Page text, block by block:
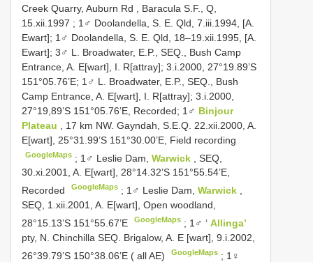
Creek Quarry, Auburn Rd , Baracula S.F., Q,
15.xii.1997 ; 1♂ Doolandella, S. E. Qld, 7.iii.1994, [A.
Ewart]; 1♂ Doolandella, S. E. Qld, 18–19.xii.1995, [A.
Ewart]; 3♂ L. Broadwater, E.P., SEQ., Bush Camp
Entrance, A. E[wart], I. R[attray]; 3.i.2000, 27°19.89’S
151°05.76’E; 1♂ L. Broadwater, E.P., SEQ., Bush
Camp Entrance, A. E[wart], I. R[attray]; 3.i.2000,
27°19,89’S 151°05.76’E, Recorded; 1♂ Binjour
Plateau
, 17 km NW. Gayndah, S.E.Q. 22.xii.2000, A.
E[wart], 25°31.99’S 151°30.00’E, Field recording
GoogleMaps ; 1♂ Leslie Dam,Warwick
, SEQ,
30.xi.2001, A. E[wart], 28°14.32’S 151°55.54’E,
Recorded
GoogleMaps ; 1♂ Leslie Dam,Warwick
SEQ, 1.xii.2001, A. E[wart], Open woodland,
28°15.13’S 151°55.67’E
GoogleMaps ; 1♂ ‘Allinga’
pty, N. Chinchilla SEQ. Brigalow, A. E [wart], 9.i.2002,
26°39.79’S 150°38.06’E ( all AE)
GoogleMaps ; 1♀